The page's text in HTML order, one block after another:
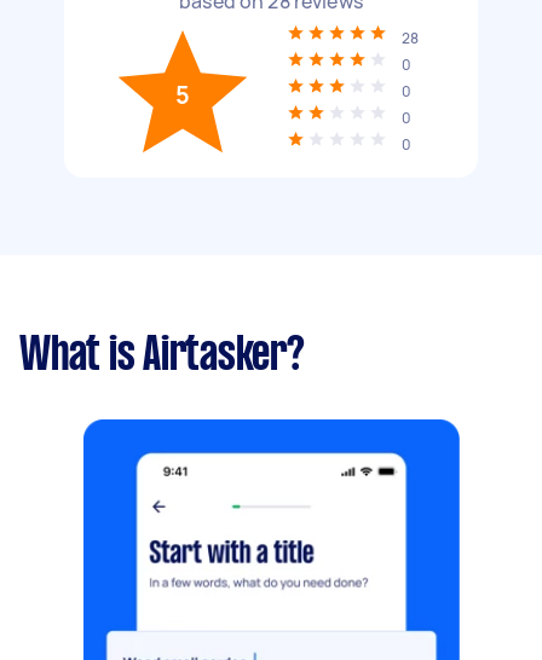
5
28
0
0
0
0
What is Airtasker?